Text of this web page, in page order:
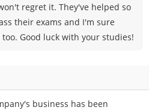
regret it. They've helped so
their exams and I'm sure
Good luck with your studies!
business has been